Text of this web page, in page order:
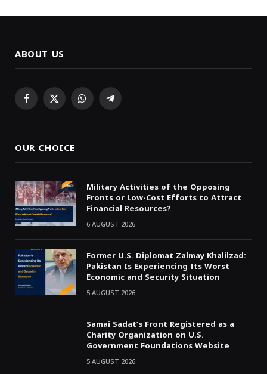
ABOUT US
Facebook
X WhatsAppTelegram
OUR CHOICE
Military Activities of the Opposing
Fronts or Low-Cost Efforts to Attract
Financial Resources?
6 AUGUST 2026
Former U.S. Diplomat Zalmay Khalilzad:
Pakistan Is Experiencing Its Worst
Economic and Security Situation
5 AUGUST 2026
Samai Sadat’s Front Registered as a
Charity Organization on U.S.
Government Foundations Website
5 AUGUST 2026